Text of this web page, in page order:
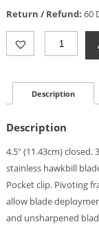
$167.00.
Return / Refund: 60
Reate
Knives
K
Button
Red
SW
(3.13")
Quantity
Description
Description
4.5″ (11.43cm)
stainless hawkbill
Pocket clip. Pivoting
allow blade
and unsharpened